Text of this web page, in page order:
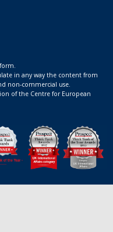
in any way the content from
non-commercial use.
of the Centre for European